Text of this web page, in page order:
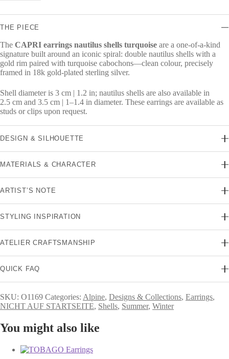
THE PIECE
The CAPRI earrings nautilus shells turquoise are a one-of-a-kind
signature built around an iconic spiral: double nautilus shells with a
gold rim paired with turquoise cabochons—clean colour, precisely
framed in 18k gold-plated sterling silver.
Shell diameter is 3 cm | 1.2 in; nautilus shells are also available in
2.5 cm and 3.5 cm | 1–1.4 in diameter. These earrings are available as
studs or clips upon request.
DESIGN & SILHOUETTE
MATERIALS & CHARACTER
ARTIST’S NOTE
STYLING INSPIRATION
ATELIER CRAFTSMANSHIP
QUICK FAQ
SKU: O1169 Categories: Alpine, Designs & Collections, Earrings,
NICHT AUF STARTSEITE, Shells, Summer, Winter
You might also like